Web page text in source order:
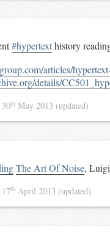
#hypertexthistory
articles/
details/
30th May 2013 (updated)
The Art Of Noise,
17th April 2013 (updated)